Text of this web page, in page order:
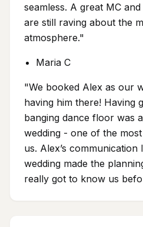
seamless. A great MC
are still raving about the
atmosphere."
Maria C
"We booked Alex as our
having him there! Having
banging dance floor was
wedding - one of the
us. Alex’s communication
wedding made the
really got to know us